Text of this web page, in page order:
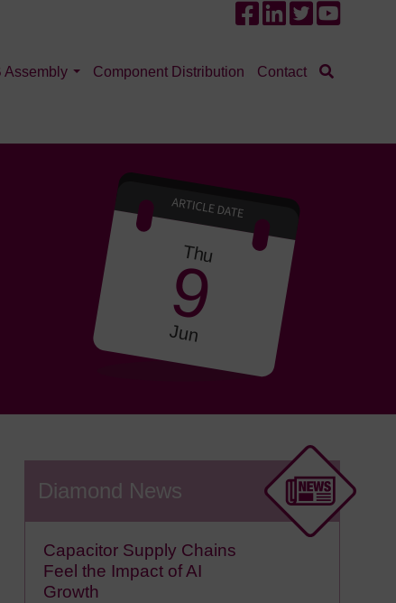
Assembly Component Distribution Contact
Thu
9
Jun
Diamond News
Capacitor Supply Chains
Feel the Impact of AI
Growth